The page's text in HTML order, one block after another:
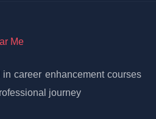
career enhancement courses
journey